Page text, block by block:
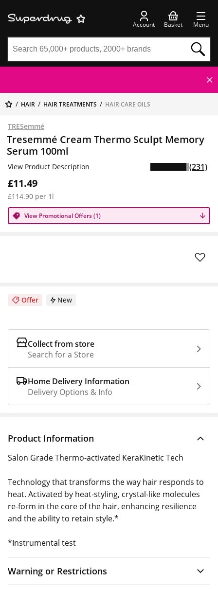
Account Basket Menu
HAIR HAIR TREATMENTS HAIR CARE OILS
TRESemmé
Tresemmé Cream Thermo Sculpt Memory
Serum 100ml
£11.49
£114.90 per 1l
View Promotional Offers (1)
View Product Description (231)
New
Offer
Collect from store
Search for a Store
Home Delivery Information
Delivery Options & Info
Product Information
Salon Grade Thermo-activated KeraKinetic Tech
Technology that transforms the way hair responds to
heat. Activated by heat-styling, crystal-like molecules
re-form in the core of the hair, enhancing resilience
and the ability to retain style.*
*Instrumental test
Warning or Restrictions